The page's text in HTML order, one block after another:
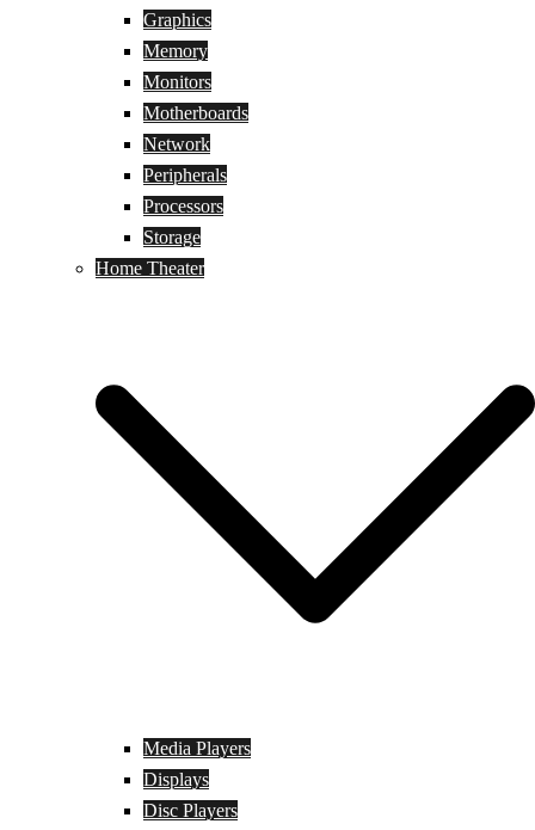
Graphics
Memory
Monitors
Motherboards
Network
Peripherals
Processors
Storage
Home Theater
Media Players
Displays
Disc Players